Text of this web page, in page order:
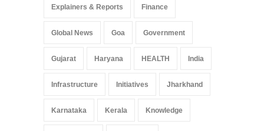
Explainers & Reports Finance
Global News Goa Government
Gujarat Haryana HEALTH India
Infrastructure Initiatives Jharkhand
Karnataka Kerala Knowledge